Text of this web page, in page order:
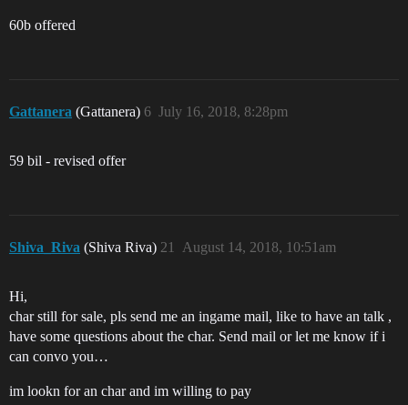
60b offered
Gattanera (Gattanera) July 16, 2018, 8:28pm
6
59 bil - revised offer
Shiva_Riva (Shiva Riva) August 14, 2018, 10:51am
21
Hi,
char still for sale, pls send me an ingame mail, like to have an talk ,
have some questions about the char. Send mail or let me know if i
can convo you…
im lookn for an char and im willing to pay